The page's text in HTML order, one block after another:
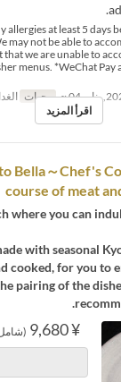
allergies at least 5 days
may not be able to
we are unable to
menus. *WeChat Pay
وجبات
اقرأ المزيد
Bella～Chef's
course of meat
where you can
with seasonal
cooked, for you to
pairing of the
¥ 9,680